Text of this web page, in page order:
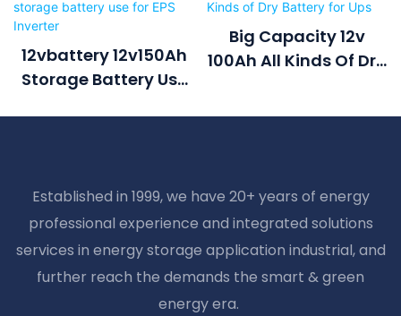
12vbattery 12v150Ah
Storage Battery Use
Big Capacity 12v
100Ah All Kinds Of Dry
Established in 1999, we have 20+ years of energy
professional experience and integrated solutions
services in energy storage application industrial, and
further reach the demands the smart & green
energy era.